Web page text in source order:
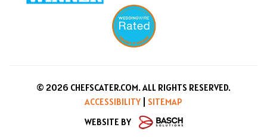
© 2026 CHEFSCATER.COM. ALL RIGHTS RESERVED.
ACCESSIBILITY
SITEMAP
WEBSITE BY